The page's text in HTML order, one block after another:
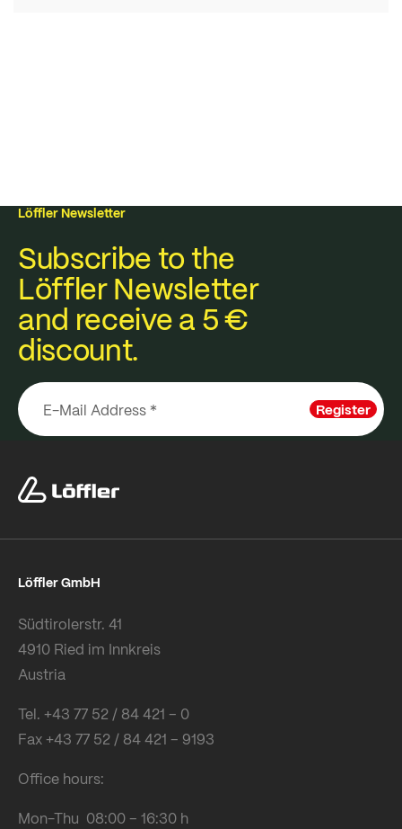
Löffler Newsletter
Subscribe to the
Löffler Newsletter
and receive a 5 €
discount.
Register
Löffler GmbH
Südtirolerstr. 41
4910 Ried im Innkreis
Austria
Tel. +43 77 52 / 84 421 – 0
Fax +43 77 52 / 84 421 – 9193
Office hours:
Mon-Thu 08:00 – 16:30 h